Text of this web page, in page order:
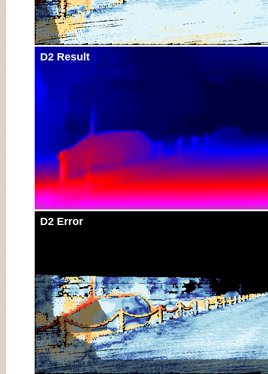
D2 Result
D2 Error